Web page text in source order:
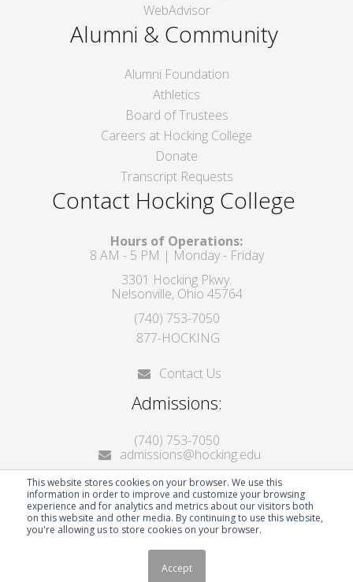
This website stores cookies on your browser. We use this
information in order to improve and customize your browsing
experience and for analytics and metrics about our visitors both
on this website and other media. By continuing to use this website,
you're allowing us to store cookies on your browser.
Accept
WebAdvisor
Alumni & Community
Alumni Foundation
Athletics
Board of Trustees
Careers at Hocking College
Donate
Transcript Requests
Contact Hocking College
Hours of Operations:
8 AM - 5 PM | Monday - Friday
3301 Hocking Pkwy.
Nelsonville, Ohio 45764
(740) 753-7050
877-HOCKING
Contact Us
Admissions:
(740) 753-7050
admissions@hocking.edu
© 2026 Hocking College